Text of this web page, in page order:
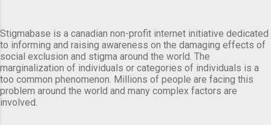
Stigmabase is a canadian non-profit internet initiative dedicated
to informing and raising awareness on the damaging effects of
social exclusion and stigma around the world. The
marginalization of individuals or categories of individuals is a
too common phenomenon. Millions of people are facing this
problem around the world and many complex factors are
involved.